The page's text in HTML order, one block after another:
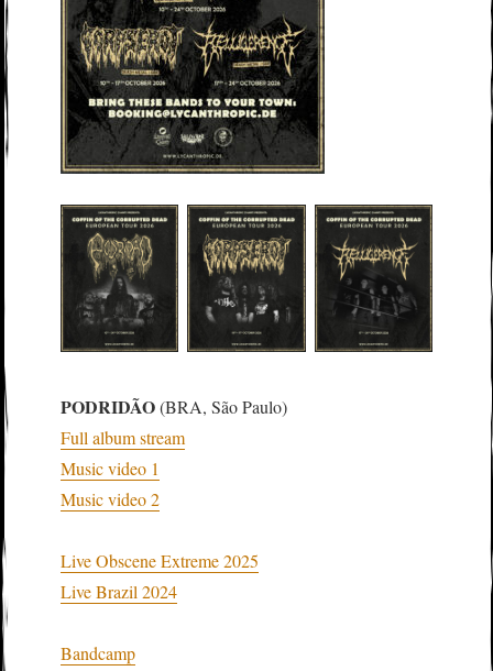
PODRIDÃO(BRA, São Paulo)
Full album stream
Music video 1
Music video 2
Live Obscene Extreme 2025
Live Brazil 2024
Bandcamp